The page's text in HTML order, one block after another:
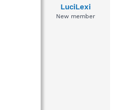
e
LuciLexi
New member